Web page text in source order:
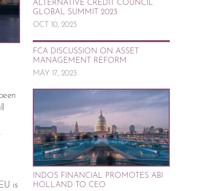
is
ALTERNATIVE CREDIT COUNCIL
GLOBAL SUMMIT 2023
OCT 10, 2023
FCA DISCUSSION ON ASSET
MANAGEMENT REFORM
MAY 17, 2023
INDOS FINANCIAL PROMOTES ABI
HOLLAND TO CEO